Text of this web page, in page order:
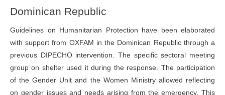
Dominican Republic
Guidelines on Humanitarian Protection have been elaborated
with support from OXFAM in the Dominican Republic through a
previous DIPECHO intervention. The specific sectoral meeting
group on shelter used it during the response. The participation
of the Gender Unit and the Women Ministry allowed reflecting
on gender issues and needs arising from the emergency. This